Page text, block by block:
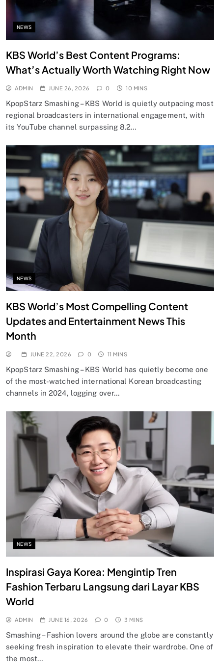
NEWS
KBS World’s Best Content Programs:
What’s Actually Worth Watching Right Now
ADMIN JUNE 26, 2026 0 10 MINS
KpopStarz Smashing – KBS World is quietly outpacing most
regional broadcasters in international engagement, with
its YouTube channel surpassing 8.2…
NEWS
KBS World’s Most Compelling Content
Updates and Entertainment News This
Month
JUNE 22, 2026 0 11 MINS
KpopStarz Smashing – KBS World has quietly become one
of the most-watched international Korean broadcasting
channels in 2024, logging over…
NEWS
Inspirasi Gaya Korea: Mengintip Tren
Fashion Terbaru Langsung dari Layar KBS
World
ADMIN JUNE 16, 2026 0 3 MINS
Smashing – Fashion lovers around the globe are constantly
seeking fresh inspiration to elevate their wardrobe. One of
the most…